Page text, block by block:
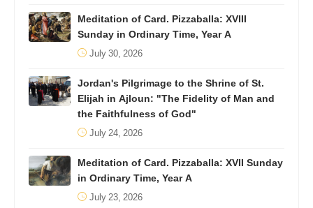
Meditation of Card. Pizzaballa: XVIII
Sunday in Ordinary Time, Year A
July 30, 2026
Jordan's Pilgrimage to the Shrine of St.
Elijah in Ajloun: "The Fidelity of Man and
the Faithfulness of God"
July 24, 2026
Meditation of Card. Pizzaballa: XVII Sunday
in Ordinary Time, Year A
July 23, 2026